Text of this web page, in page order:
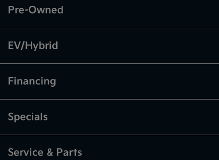
Pre-Owned
EV/Hybrid
Financing
Specials
Service & Parts